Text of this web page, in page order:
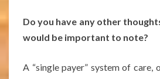
Do you have any other
would be important to note?
A “single payer” system of care,